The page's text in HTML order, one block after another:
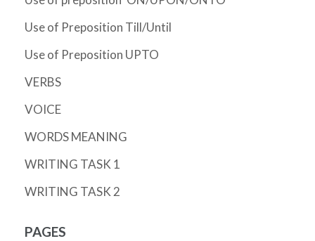
Use of Preposition Till/Until
Use of Preposition UPTO
VERBS
VOICE
WORDS MEANING
WRITING TASK 1
WRITING TASK 2
PAGES